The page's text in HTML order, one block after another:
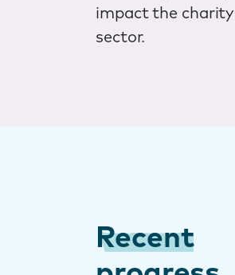
impact the charity
sector.
Recent